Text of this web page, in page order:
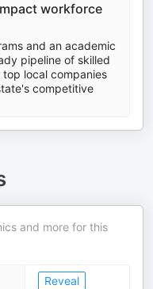
workforce
and an academic
pipeline of skilled
local companies
competitive
and more for this
Reveal